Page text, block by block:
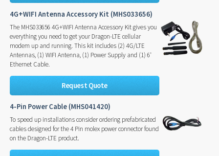
4G+WIFI Antenna Accessory Kit (MHS033656)
The MHS033656 4G+WIFI Antenna Accessory Kit gives you
everything you need to get your Dragon-LTE cellular
modem up and running. This kit includes (2) 4G/LTE
Antennas, (1) WIFI Antenna, (1) Power Supply and (1) 6'
Ethernet Cable.
Request Quote
4-Pin Power Cable (MHS041420)
To speed up installations consider ordering prefabricated
cables designed for the 4 Pin molex power connector found
on the Dragon-LTE product.